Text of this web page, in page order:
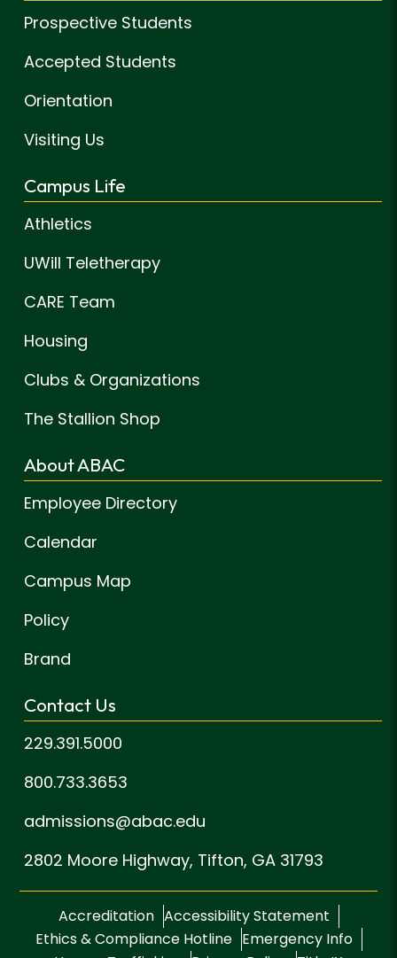
Prospective Students
Accepted Students
Orientation
Visiting Us
Campus Life
Athletics
UWill Teletherapy
CARE Team
Housing
Clubs & Organizations
The Stallion Shop
About ABAC
Employee Directory
Calendar
Campus Map
Policy
Brand
Contact Us
229.391.5000
800.733.3653
admissions@abac.edu
2802 Moore Highway, Tifton, GA 31793
Accreditation Accessibility Statement
Ethics & Compliance Hotline Emergency Info